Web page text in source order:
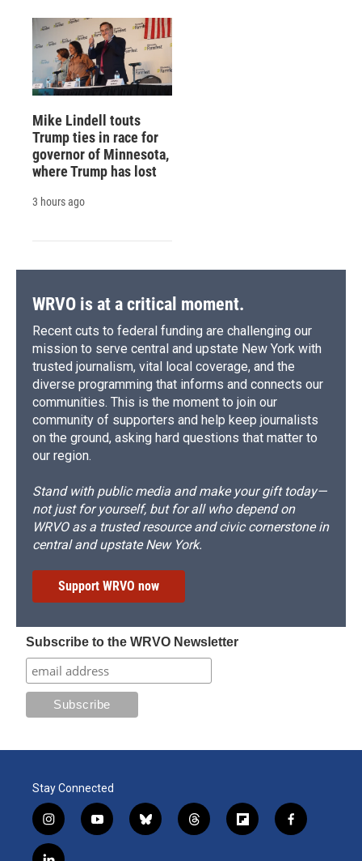
Mike Lindell touts
Trump ties in race for
governor of Minnesota,
where Trump has lost
3 hours ago
WRVO is at a critical moment.
Recent cuts to federal funding are challenging our
mission to serve central and upstate New York with
trusted journalism, vital local coverage, and the
diverse programming that informs and connects our
communities. This is the moment to join our
community of supporters and help keep journalists
on the ground, asking hard questions that matter to
our region.
Stand with public media and make your gift today—
not just for yourself, but for all who depend on
WRVO as a trusted resource and civic cornerstone in
central and upstate New York.
Support WRVO now
Subscribe to the WRVO Newsletter
Stay Connected
i
n
s
y
o
b
l
t
h
f
l
f
a